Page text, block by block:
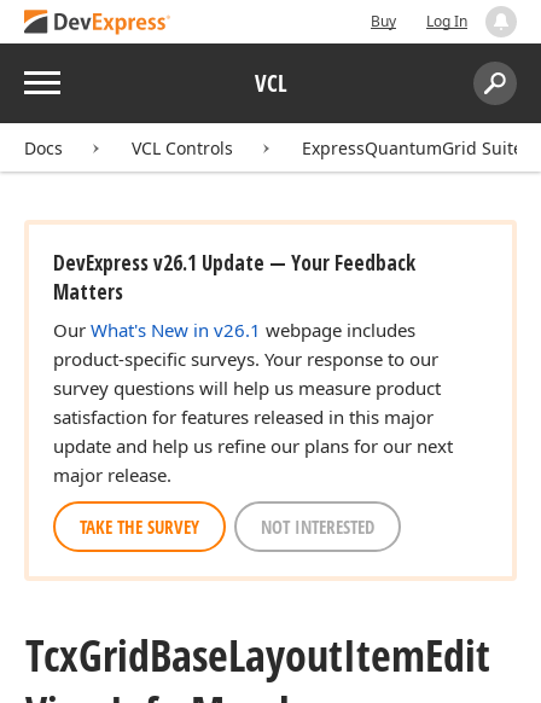
Buy Log In
Menu VCL
Search:
Docs VCL Controls ExpressQuantumGrid Suite
DevExpress v26.1 Update — Your Feedback
Matters
Our What's New in v26.1 webpage includes
product-specific surveys. Your response to our
survey questions will help us measure product
satisfaction for features released in this major
update and help us refine our plans for our next
major release.
TAKE THE SURVEY NOT INTERESTED
TcxGridBaseLayoutItemEdit